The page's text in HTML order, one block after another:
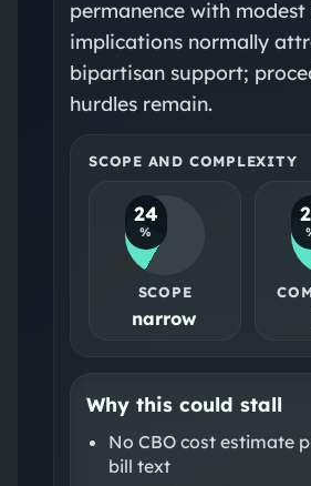
permanence with
implications normally
bipartisan support;
hurdles remain.
SCOPE AND COMPLEXITY
24
%
SCOPE
narrow
Why this could stall
No CBO cost estimate
bill text